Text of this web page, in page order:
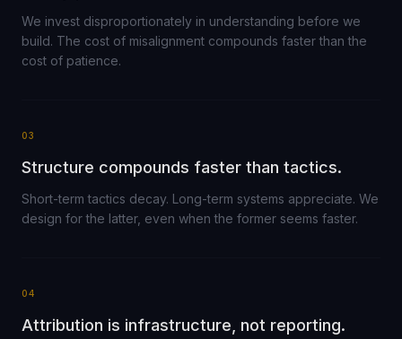
We invest disproportionately in understanding before we
build. The cost of misalignment compounds faster than the
cost of patience.
03
Structure compounds faster than tactics.
Short-term tactics decay. Long-term systems appreciate. We
design for the latter, even when the former seems faster.
04
Attribution is infrastructure, not reporting.